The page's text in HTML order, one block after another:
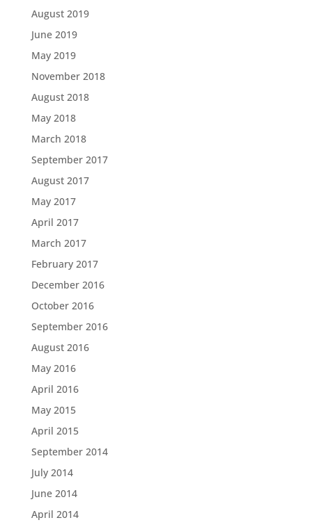
August 2019
June 2019
May 2019
November 2018
August 2018
May 2018
March 2018
September 2017
August 2017
May 2017
April 2017
March 2017
February 2017
December 2016
October 2016
September 2016
August 2016
May 2016
April 2016
May 2015
April 2015
September 2014
July 2014
June 2014
April 2014